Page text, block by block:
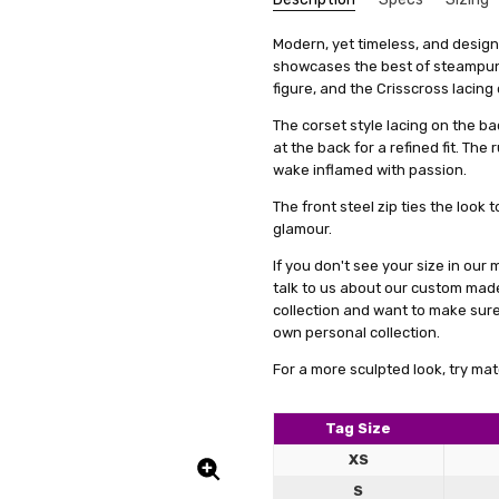
SKU:
F2-SPD7-BLK
UPC:
5056226430768
Condition:
Shipping:
Calculated at
We get that making something
stress, it's actually quite
items, we offer a special
it's just a copy of someone
All you need to do is fill out a
product specifically for you.
well but also boosts your
And remember, if you're not
to work with you to make any
service a try today. You'll see
difference in how you feel and
Cut:
Cropped
Collar:
Stand
Theme:
Fabric:
Cotton
Colour Family:
Black
Douglas Mcartney
5
gift
great
Evelina Eigelytė
great
Modern, yet timeless, and
showcases the best of
figure, and the Crisscross
The corset style lacing on the
at the back for a refined fit. The
wake inflamed with passion.
The front steel zip ties the look
glamour.
If you don't see your size in our
talk to us about our custom
collection and want to make
own personal collection.
For a more sculpted look, try
Tag Size
XS
S